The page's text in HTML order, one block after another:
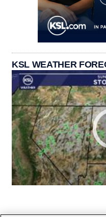
KSL WEATHER